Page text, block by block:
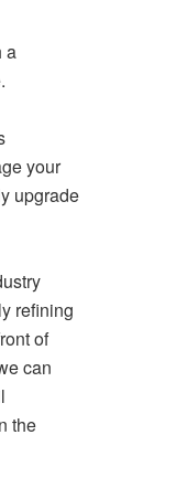
a
your
upgrade
refining
of
can
the